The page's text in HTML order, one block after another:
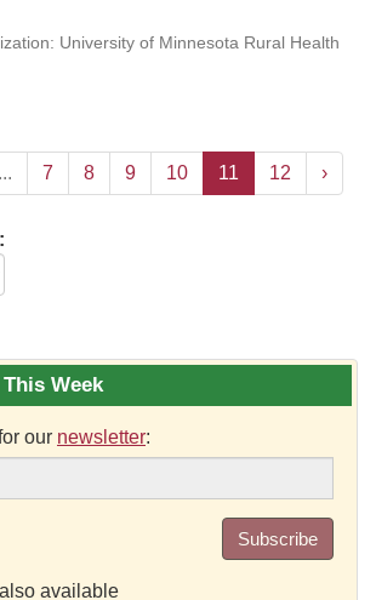
University of Minnesota Rural Health
... 7 8 9 10 11 12 ›
Week
our newsletter:
Subscribe
also available